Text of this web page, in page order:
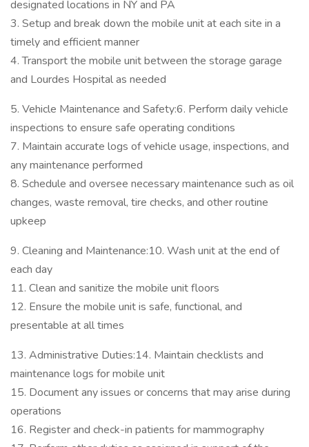
designated locations in NY and PA
3. Setup and break down the mobile unit at each site in a
timely and efficient manner
4. Transport the mobile unit between the storage garage
and Lourdes Hospital as needed
5. Vehicle Maintenance and Safety:6. Perform daily vehicle
inspections to ensure safe operating conditions
7. Maintain accurate logs of vehicle usage, inspections, and
any maintenance performed
8. Schedule and oversee necessary maintenance such as oil
changes, waste removal, tire checks, and other routine
upkeep
9. Cleaning and Maintenance:10. Wash unit at the end of
each day
11. Clean and sanitize the mobile unit floors
12. Ensure the mobile unit is safe, functional, and
presentable at all times
13. Administrative Duties:14. Maintain checklists and
maintenance logs for mobile unit
15. Document any issues or concerns that may arise during
operations
16. Register and check-in patients for mammography